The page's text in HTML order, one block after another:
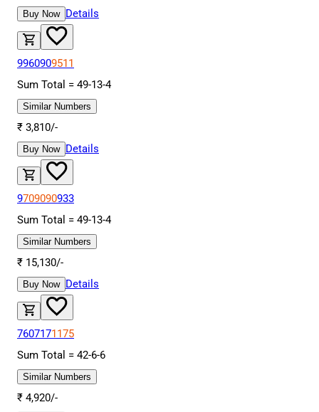
Buy Now Details
9960909511
Sum Total = 49-13-4
Similar Numbers
₹ 3,810/-
Buy Now Details
9709090933
Sum Total = 49-13-4
Similar Numbers
₹ 15,130/-
Buy Now Details
7607171175
Sum Total = 42-6-6
Similar Numbers
₹ 4,920/-